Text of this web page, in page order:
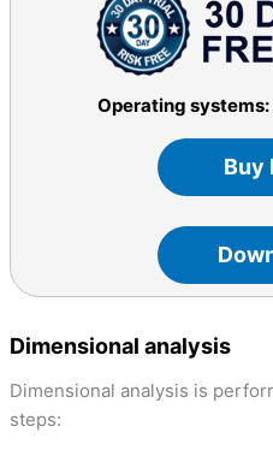
Operating systems:
Buy
Dimensional analysis
Dimensional analysis is
steps: